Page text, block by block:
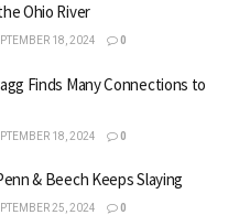
Ohio River
18, 2024 0
Finds Many Connections to
18, 2024 0
& Beech Keeps Slaying
25, 2024 0